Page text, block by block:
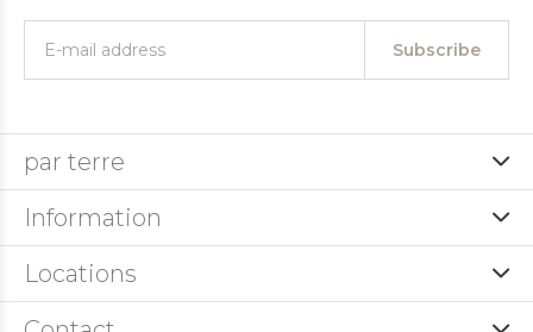
Subscribe
par terre
Information
Locations